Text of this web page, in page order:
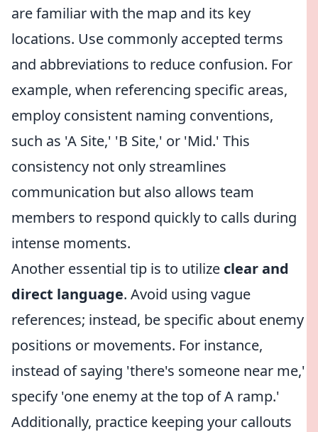
are familiar with the map and its key
locations. Use commonly accepted terms
and abbreviations to reduce confusion. For
example, when referencing specific areas,
employ consistent naming conventions,
such as 'A Site,' 'B Site,' or 'Mid.' This
consistency not only streamlines
communication but also allows team
members to respond quickly to calls during
intense moments.
Another essential tip is to utilize clear and
direct language. Avoid using vague
references; instead, be specific about enemy
positions or movements. For instance,
instead of saying 'there's someone near me,'
specify 'one enemy at the top of A ramp.'
Additionally, practice keeping your callouts